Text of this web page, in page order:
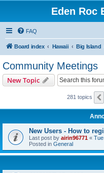
Eden Roc
FAQ
Board index Hawaii Big Island
Community Meetings
New Topic
281 topics
New Users - How to
Last post by airin96771 «
Posted in General